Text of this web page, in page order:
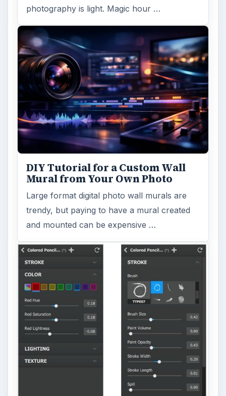
photography is light. Magic hour …
DIY Tutorial for a Custom Wall
Mural from Your Own Photo
Large format digital photo wall murals are
trendy, but paying to have a mural created
and mounted can be expensive …